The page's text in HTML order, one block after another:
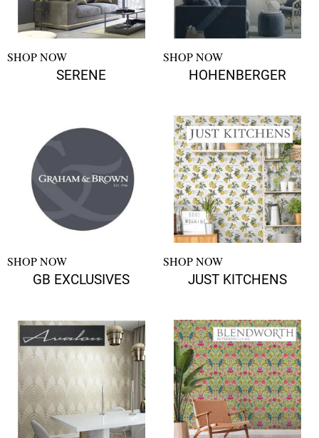
SHOP NOW
SERENE
SHOP NOW
HOHENBERGER
SHOP NOW
GB EXCLUSIVES
SHOP NOW
JUST KITCHENS